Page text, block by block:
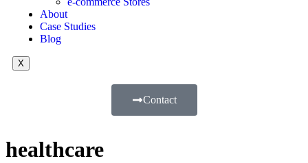
About
Case Studies
Blog
X
Contact
healthcare